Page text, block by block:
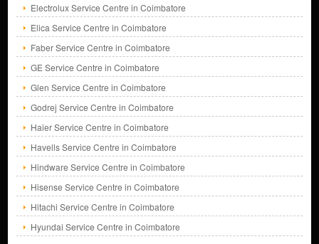
Electrolux Service Centre in Coimbatore
Elica Service Centre in Coimbatore
Faber Service Centre in Coimbatore
GE Service Centre in Coimbatore
Glen Service Centre in Coimbatore
Godrej Service Centre in Coimbatore
Haier Service Centre in Coimbatore
Havells Service Centre in Coimbatore
Hindware Service Centre in Coimbatore
Hisense Service Centre in Coimbatore
Hitachi Service Centre in Coimbatore
Hyundai Service Centre in Coimbatore